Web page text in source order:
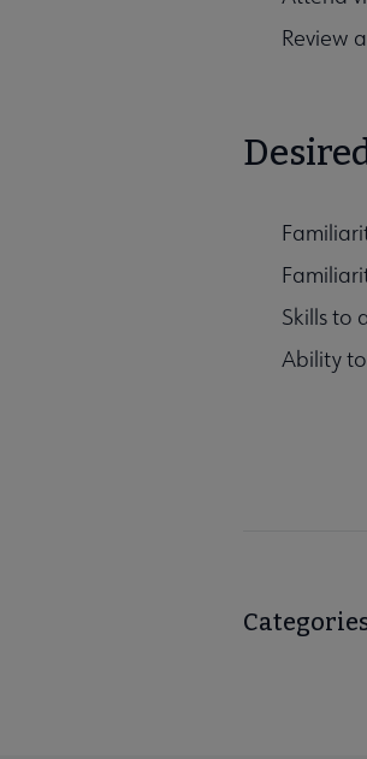
Review
Skills to
Ability